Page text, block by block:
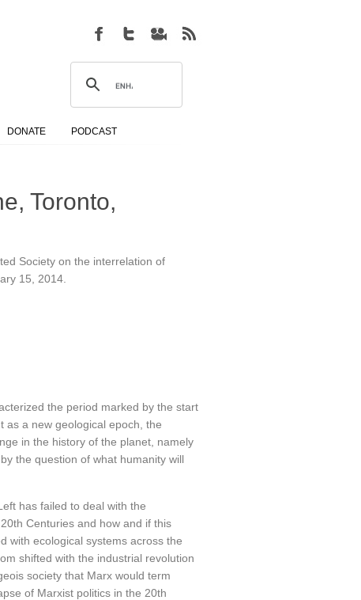
DONATE PODCAST
Toronto,
Society on the interrelation of
15, 2014.
the period marked by the start
as a new geological epoch, the
in the history of the planet, namely
the question of what humanity will
has failed to deal with the
Centuries and how and if this
with ecological systems across the
shifted with the industrial revolution
society that Marx would term
of Marxist politics in the 20th